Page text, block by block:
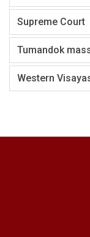
Supreme Court
Tumandok
Western